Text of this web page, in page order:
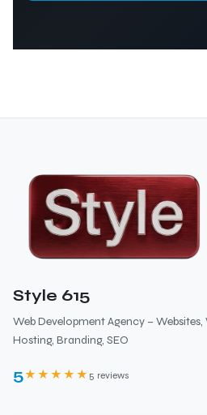
Style 615
Web Development Agency –
Hosting, Branding, SEO
5★★★★★ 5 reviews